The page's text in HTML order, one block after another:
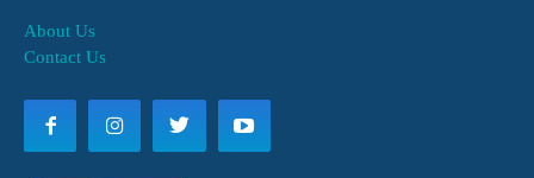
About Us
Contact Us